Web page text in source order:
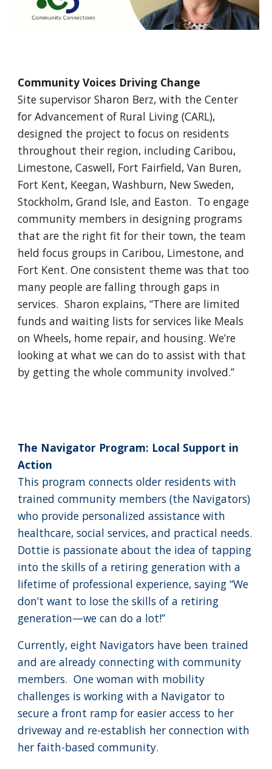
Community Voices Driving Change
Site supervisor Sharon Berz, with the Center
for Advancement of Rural Living (CARL),
designed the project to focus on residents
throughout their region, including Caribou,
Limestone, Caswell, Fort Fairfield, Van Buren,
Fort Kent, Keegan, Washburn, New Sweden,
Stockholm, Grand Isle, and Easton. To engage
community members in designing programs
that are the right fit for their town, the team
held focus groups in Caribou, Limestone, and
Fort Kent. One consistent theme was that too
many people are falling through gaps in
services. Sharon explains, “There are limited
funds and waiting lists for services like Meals
on Wheels, home repair, and housing. We’re
looking at what we can do to assist with that
by getting the whole community involved.”
The Navigator Program: Local Support in
Action
This program connects older residents with
trained community members (the Navigators)
who provide personalized assistance with
healthcare, social services, and practical needs.
Dottie is passionate about the idea of tapping
into the skills of a retiring generation with a
lifetime of professional experience, saying “We
don’t want to lose the skills of a retiring
generation—we can do a lot!”
Currently, eight Navigators have been trained
and are already connecting with community
members. One woman with mobility
challenges is working with a Navigator to
secure a front ramp for easier access to her
driveway and re-establish her connection with
her faith-based community.